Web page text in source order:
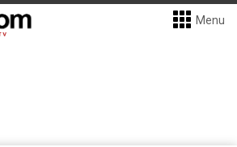
Menu